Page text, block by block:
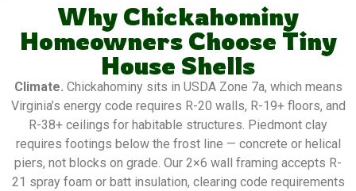
Why Chickahominy
Homeowners Choose Tiny
House Shells
Climate. Chickahominy sits in USDA Zone 7a, which means
Virginia’s energy code requires R-20 walls, R-19+ floors, and
R-38+ ceilings for habitable structures. Piedmont clay
requires footings below the frost line — concrete or helical
piers, not blocks on grade. Our 2×6 wall framing accepts R-
21 spray foam or batt insulation, clearing code requirements